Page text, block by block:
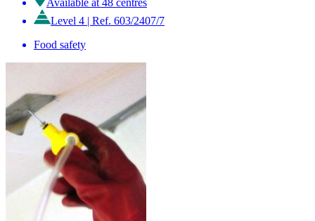
Level 4 | Ref. 603/2407/7
Food safety